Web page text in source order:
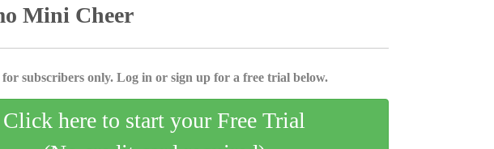
Mini Cheer
subscribers only. Log in or sign up for a free trial below.
Click here to start your Free Trial